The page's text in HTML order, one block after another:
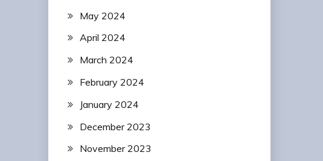
May 2024
April 2024
March 2024
February 2024
January 2024
December 2023
November 2023